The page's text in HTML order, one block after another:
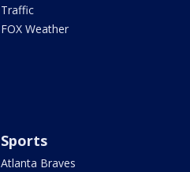
Traffic
FOX Weather
Sports
Atlanta Braves